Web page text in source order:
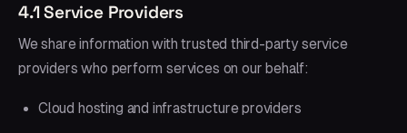
4.1 Service Providers
We share information with trusted third-party service
providers who perform services on our behalf:
Cloud hosting and infrastructure providers